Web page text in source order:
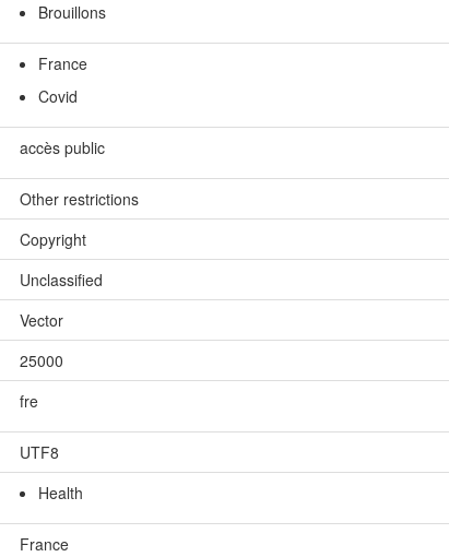
Brouillons
France
Covid
accès public
Other restrictions
Copyright
Unclassified
Vector
25000
fre
UTF8
Health
France